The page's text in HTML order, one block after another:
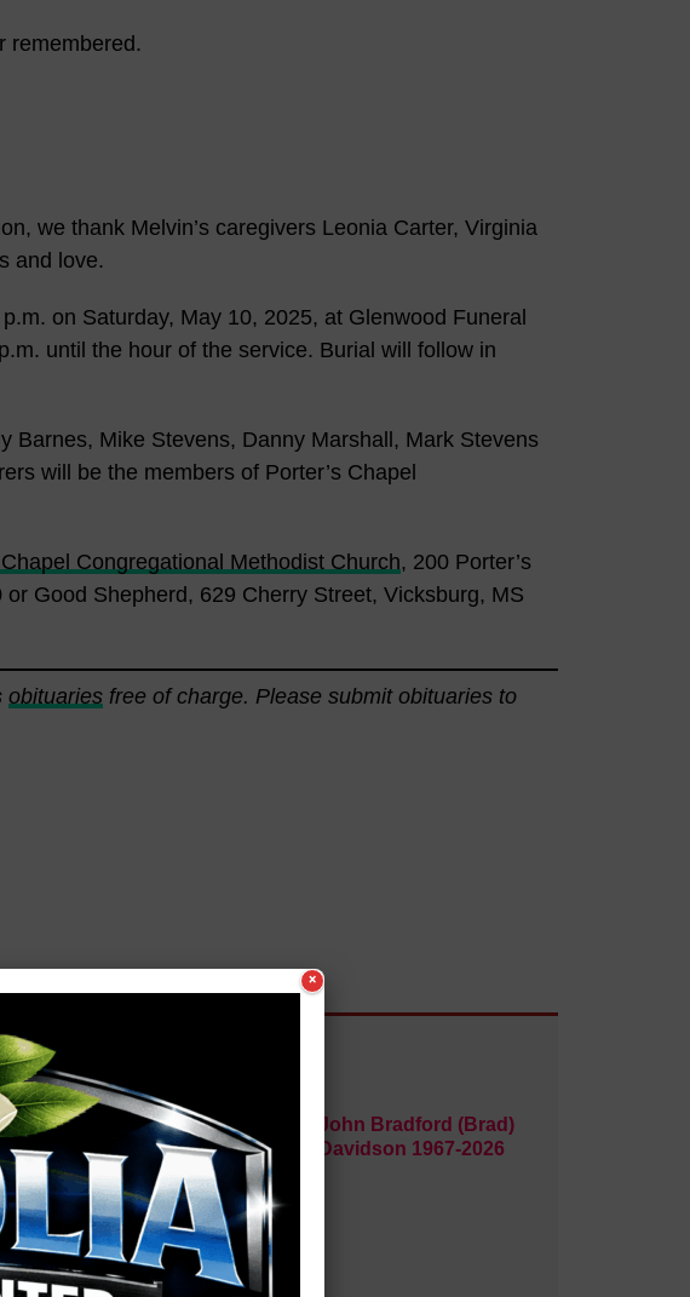
remembered.
we thank Melvin’s caregivers Leonia Carter, Virginia
and love.
on Saturday, May 10, 2025, at Glenwood Funeral
until the hour of the service. Burial will follow in
Barnes, Mike Stevens, Danny Marshall, Mark Stevens
will be the members of Porter’s Chapel
Chapel Congregational Methodist Church, 200 Porter’s
Good Shepherd, 629 Cherry Street, Vicksburg, MS
obituariesfree of charge. Please submit obituaries to
Gwen Sibley 1969-
2026
John Bradford (Brad)
Davidson 1967-2026
×